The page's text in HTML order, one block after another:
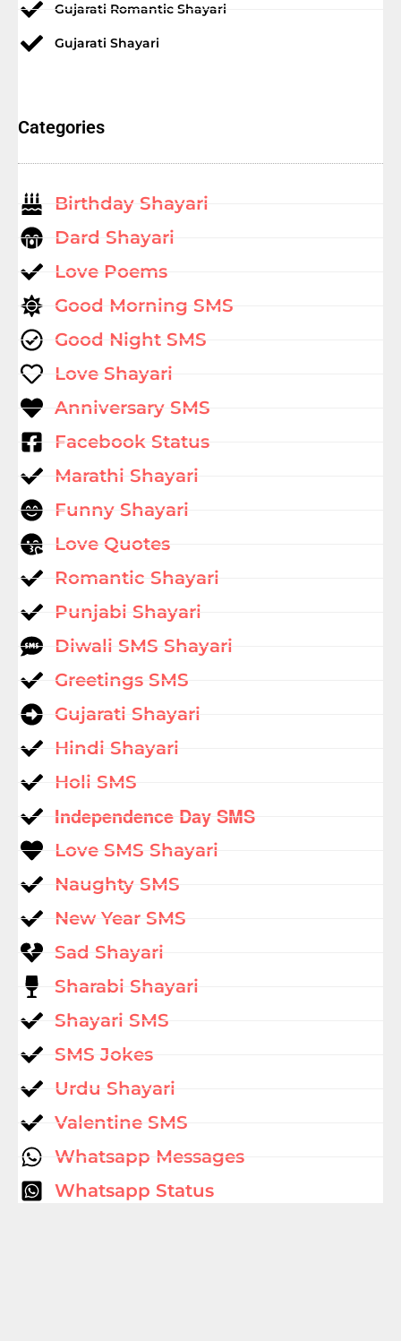
Gujarati Romantic Shayari
Gujarati Shayari
Categories
Birthday Shayari
Dard Shayari
Love Poems
Good Morning SMS
Good Night SMS
Love Shayari
Anniversary SMS
Facebook Status
Marathi Shayari
Funny Shayari
Love Quotes
Romantic Shayari
Punjabi Shayari
Diwali SMS Shayari
Greetings SMS
Gujarati Shayari
Hindi Shayari
Holi SMS
Independence Day SMS
Love SMS Shayari
Naughty SMS
New Year SMS
Sad Shayari
Sharabi Shayari
Shayari SMS
SMS Jokes
Urdu Shayari
Valentine SMS
Whatsapp Messages
Whatsapp Status